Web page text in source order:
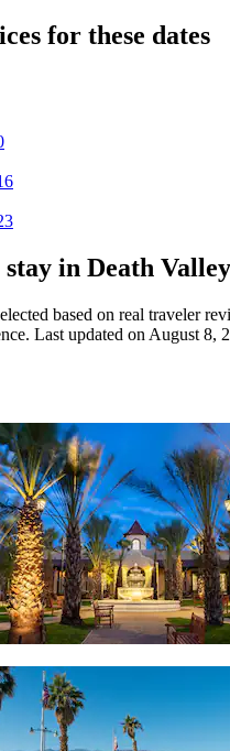
for these dates
in Death
based on real traveler
Last updated on August 8,